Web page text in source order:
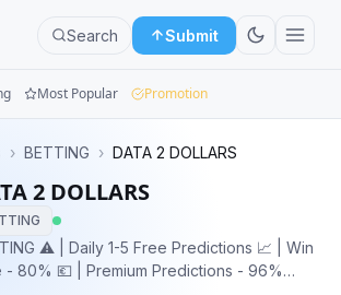
Search Submit
Most Popular Promotion
› BETTING › DATA 2 DOLLARS
2 DOLLARS
Predictions 📈 | Win
- 80% 💶 | Premium Predictions - 96%